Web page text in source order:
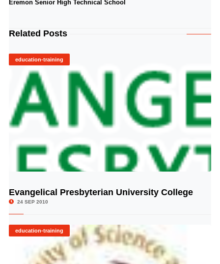
Eremon Senior High Technical School
Related Posts
education-training
© Image Copyrights Title
Evangelical Presbyterian University College
24 SEP 2010
education-training